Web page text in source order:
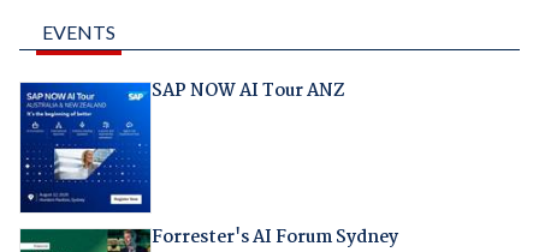
EVENTS
SAP NOW AI Tour ANZ
Forrester's AI Forum Sydney